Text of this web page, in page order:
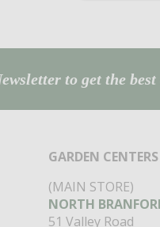
to get the
GARDEN CENTERS
(MAIN STORE)
NORTH
51 Valley Road